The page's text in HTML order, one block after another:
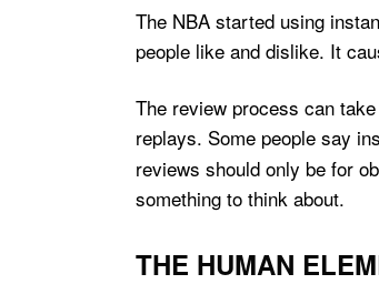
The NBA started using
people like and dislike. It
The review process can
replays. Some people say
reviews should only be for
something to think about.
THE HUMAN